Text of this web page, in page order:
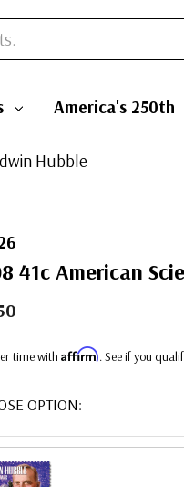
America's 250th
Hubble
41c American
time with Affirm. See if you
OPTION: